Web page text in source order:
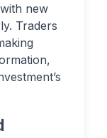
new
Traders